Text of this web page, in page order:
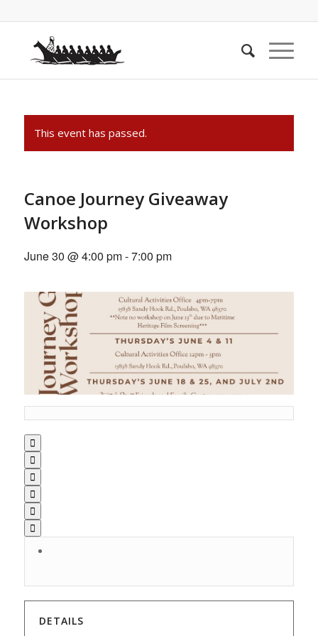
This event has passed.
Canoe Journey Giveaway
Workshop
June 30 @ 4:00 pm-7:00 pm






DETAILS